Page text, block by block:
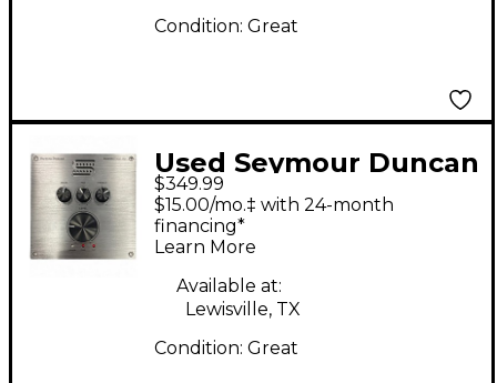
Condition: Great
Used Seymour Duncan
Powerstage 170 Guitar
Preamp
$349.99
$15.00/mo.‡ with 24-month
financing*
Learn More
Available at:
Lewisville, TX
Condition: Great